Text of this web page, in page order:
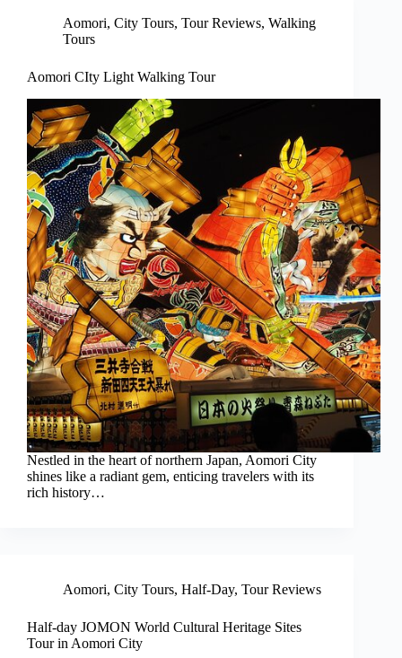
Aomori, City Tours, Tour Reviews, Walking
Tours
Aomori CIty Light Walking Tour
Nestled in the heart of northern Japan, Aomori City
shines like a radiant gem, enticing travelers with its
rich history…
Aomori, City Tours, Half-Day, Tour Reviews
Half-day JOMON World Cultural Heritage Sites
Tour in Aomori City